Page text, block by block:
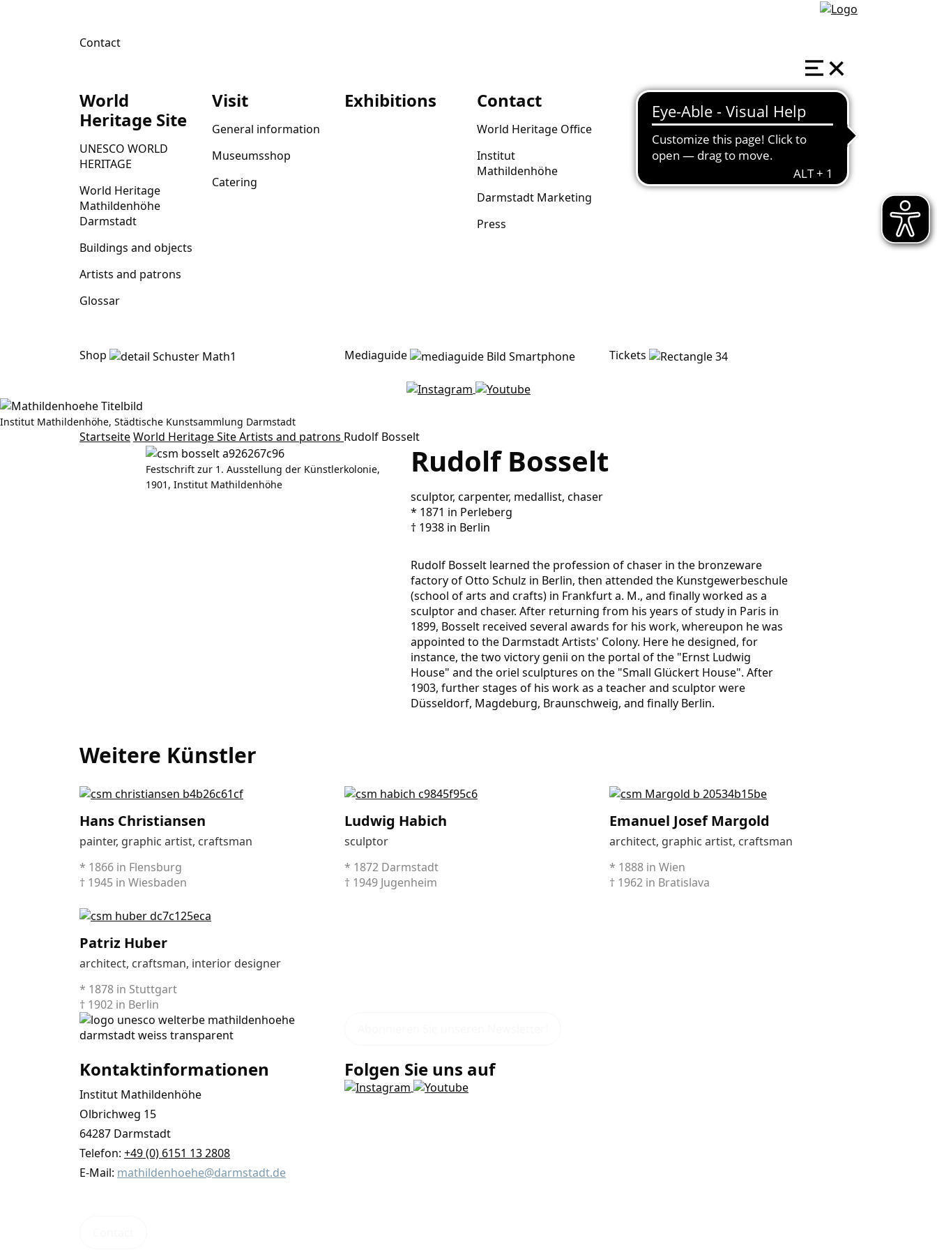
Contact
World
Heritage Site
UNESCO WORLD
HERITAGE
World Heritage
Mathildenhöhe
Darmstadt
Buildings and objects
Artists and patrons
Glossar
Visit
General information
Museumsshop
Catering
Exhibitions Contact
World Heritage Office
Institut
Mathildenhöhe
Darmstadt Marketing
Press
Shop Mediaguide Tickets
Institut Mathildenhöhe, Städtische Kunstsammlung Darmstadt
Rudolf Bosselt
StartseiteWorld Heritage SiteArtists and patrons Rudolf Bosselt
Festschrift zur 1. Ausstellung der Künstlerkolonie,
1901, Institut Mathildenhöhe
Rudolf Bosselt
sculptor, carpenter, medallist, chaser
* 1871 in Perleberg
† 1938 in Berlin
Rudolf Bosselt learned the profession of chaser in the bronzeware
factory of Otto Schulz in Berlin, then attended the Kunst­gewerbes­chule
(school of arts and crafts) in Frankfurt a. M., and finally worked as a
sculptor and chaser. After returning from his years of study in Paris in
1899, Bosselt received several awards for his work, whereupon he was
appointed to the Darmstadt Artists' Colony. Here he designed, for
instance, the two victory genii on the portal of the "Ernst Ludwig
House" and the oriel sculptures on the "Small Glückert House". After
1903, further stages of his work as a teacher and sculptor were
Düsseldorf, Magdeburg, Braun­schweig, and finally Berlin.
Weitere Künstler
Hans Christiansen
painter, graphic artist, craftsman
* 1866 in Flensburg
† 1945 in Wiesbaden
Ludwig Habich
sculptor
* 1872 Darmstadt
† 1949 Jugenheim
Emanuel Josef Margold
architect, graphic artist, craftsman
* 1888 in Wien
† 1962 in Bratislava
Patriz Huber
architect, craftsman, interior designer
* 1878 in Stuttgart
† 1902 in Berlin
Kontaktinformationen
Institut Mathildenhöhe
Olbrichweg 15
64287 Darmstadt
Telefon: +49 (0) 6151 13 2808
E-Mail: mathildenhoehe@darmstadt.de
Folgen Sie uns auf